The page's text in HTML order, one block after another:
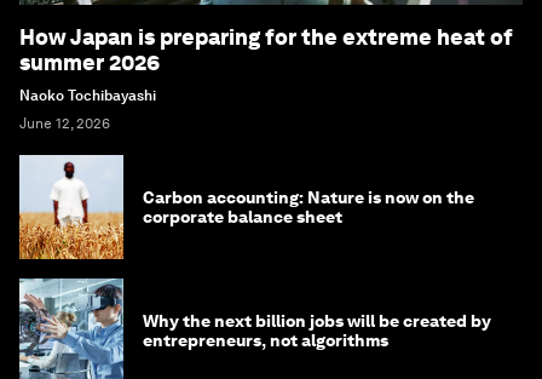
How Japan is preparing for the extreme heat of
summer 2026
Naoko Tochibayashi
June 12, 2026
Carbon accounting: Nature is now on the
corporate balance sheet
Why the next billion jobs will be created by
entrepreneurs, not algorithms